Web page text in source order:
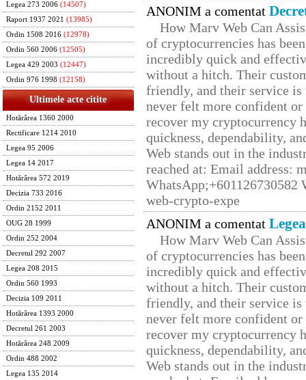
Legea 273 2006 (14507)
Raport 1937 2021 (13985)
Ordin 1508 2016 (12978)
Ordin 560 2006 (12505)
Legea 429 2003 (12447)
Ordin 976 1998 (12158)
Ultimele acte citite
Hotărârea 1360 2000
Rectificare 1214 2010
Legea 95 2006
Legea 14 2017
Hotărârea 572 2019
Decizia 733 2016
Ordin 2152 2011
OUG 28 1999
Ordin 252 2004
Decretul 292 2007
Legea 208 2015
Ordin 560 1993
Decizia 109 2011
Hotărârea 1393 2000
Decretul 261 2003
Hotărârea 248 2009
Ordin 488 2002
Legea 135 2014
ANONIM a comentat
How Marv Web Can
of cryptocurrencies has
incredibly quick and
without a hitch. Their
friendly, and their service
never felt more confident
recover my cryptocurrency
quickness, dependability,
Web stands out in the
reached at: Email address:
web-crypto-expe
ANONIM a comentat
How Marv Web Can
of cryptocurrencies has
incredibly quick and
without a hitch. Their
friendly, and their service
never felt more confident
recover my cryptocurrency
quickness, dependability,
Web stands out in the